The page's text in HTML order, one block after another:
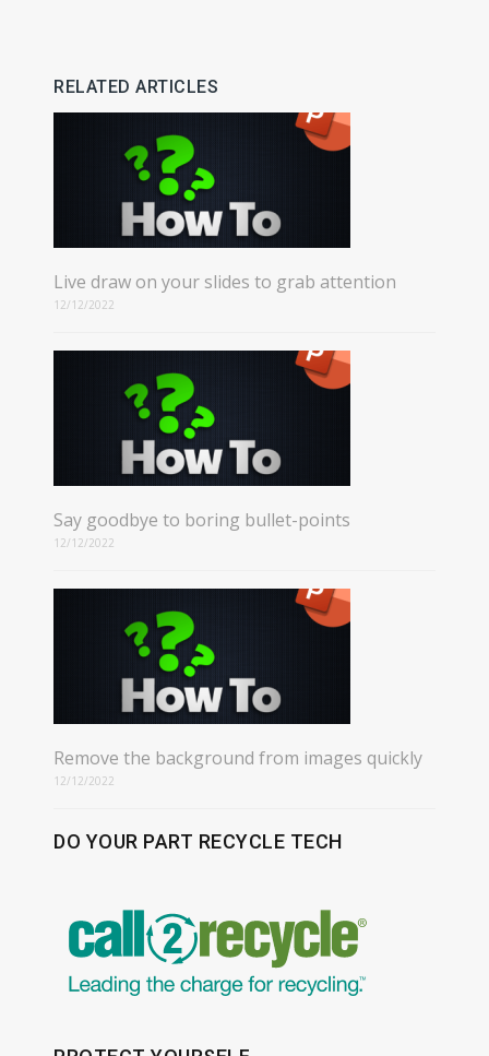
RELATED ARTICLES
Live draw on your slides to grab attention
12/12/2022
Say goodbye to boring bullet-points
12/12/2022
Remove the background from images quickly
12/12/2022
DO YOUR PART RECYCLE TECH